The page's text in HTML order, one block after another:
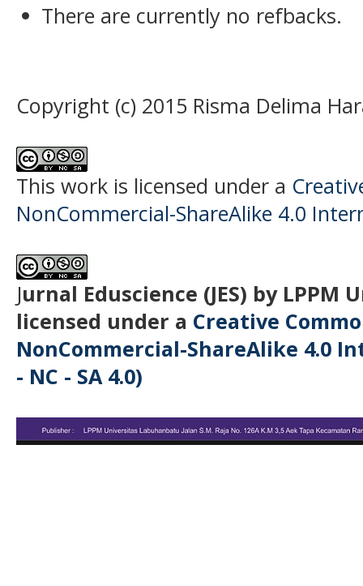
There are currently no refbacks.
Copyright (c) 2015 Risma Delima
This work is licensed under a
NonCommercial-ShareAlike 4.0
Jurnal Eduscience (JES) by
licensed under a Creative
NonCommercial-ShareAlike 4.0
- NC - SA 4.0)